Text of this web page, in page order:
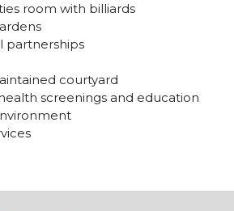
room with billiards
partnerships
courtyard
screenings and education